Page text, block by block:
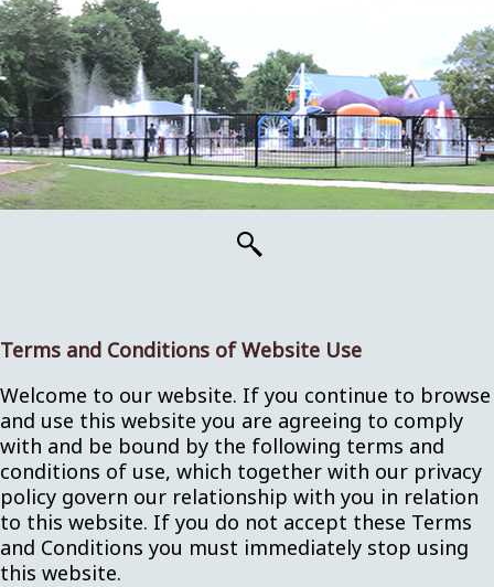
Terms and Conditions of Website Use
Welcome to our website. If you continue to browse
and use this website you are agreeing to comply
with and be bound by the following terms and
conditions of use, which together with our privacy
policy govern our relationship with you in relation
to this website. If you do not accept these Terms
and Conditions you must immediately stop using
this website.